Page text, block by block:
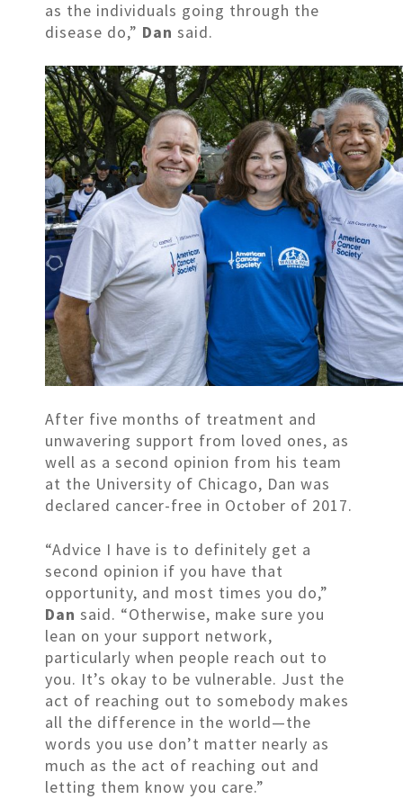
as the individuals going through the
disease do,” Dan said.
After five months of treatment and
unwavering support from loved ones, as
well as a second opinion from his team
at the University of Chicago, Dan was
declared cancer-free in October of 2017.
“Advice I have is to definitely get a
second opinion if you have that
opportunity, and most times you do,”
Dan said. “Otherwise, make sure you
lean on your support network,
particularly when people reach out to
you. It’s okay to be vulnerable. Just the
act of reaching out to somebody makes
all the difference in the world—the
words you use don’t matter nearly as
much as the act of reaching out and
letting them know you care.”